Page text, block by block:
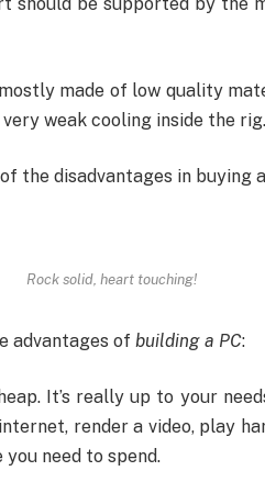
mostly made of low quality
weak cooling inside the rig.
the disadvantages in buying
Rock solid, heart touching!
advantages of building a PC:
It’s really up to your
render a video, play
need to spend.